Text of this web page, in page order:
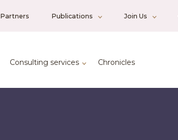
Partners Publications Join Us
Consulting services Chronicles